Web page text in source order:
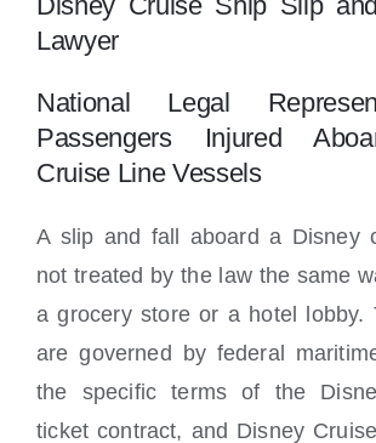
Lawyer
National Legal
Passengers Injured
Cruise Line Vessels
A slip and fall aboard a Disney
not treated by the law the same
a grocery store or a hotel lobby.
are governed by federal
the specific terms of the
ticket contract, and Disney